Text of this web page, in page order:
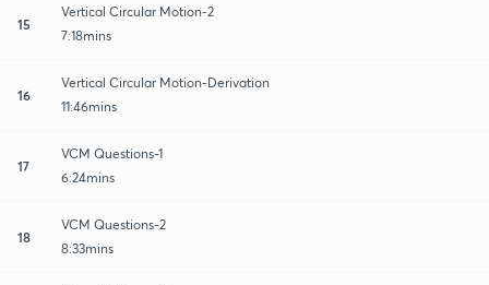
15
Vertical Circular Motion-2
7:18mins
16
Vertical Circular Motion-Derivation
11:46mins
17
VCM Questions-1
6:24mins
18
VCM Questions-2
8:33mins